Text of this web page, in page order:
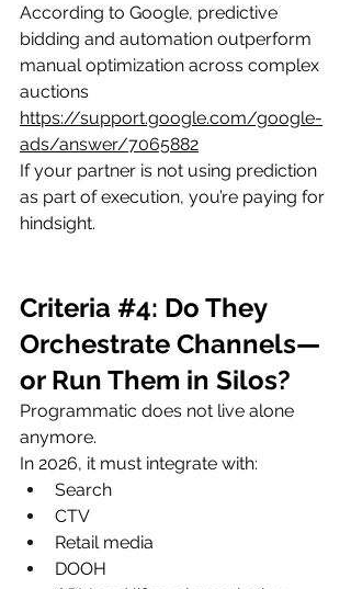
According to Google, predictive
bidding and automation outperform
manual optimization across complex
auctions
https://support.google.com/google-
ads/answer/7065882
If your partner is not using prediction
as part of execution, you’re paying for
hindsight.
Criteria #4: Do They
Orchestrate Channels—
or Run Them in Silos?
Programmatic does not live alone
anymore.
In 2026, it must integrate with:
Search
CTV
Retail media
DOOH